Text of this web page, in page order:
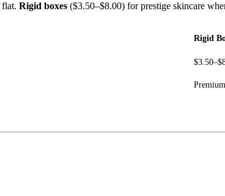
Rigid boxes ($3.50–$8.00) for prestige skincare
Rigid